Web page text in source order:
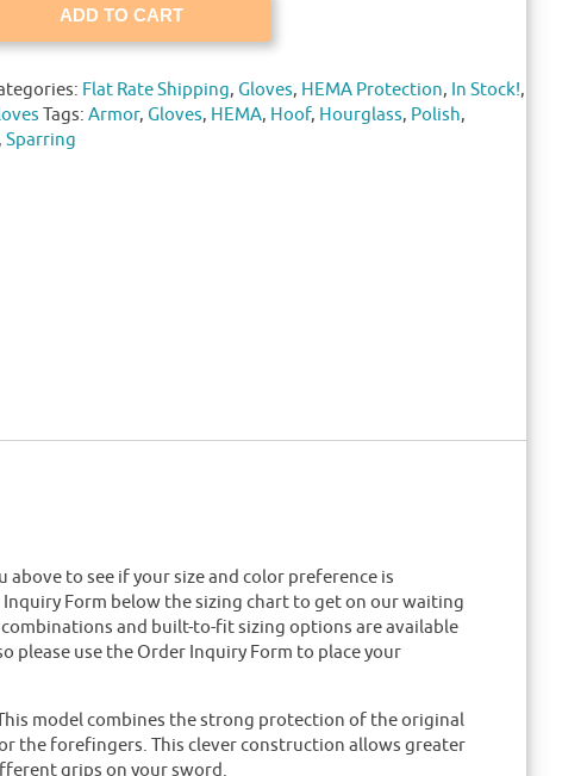
ADD TO CART
Flat Rate Shipping, Gloves, HEMA Protection, In Stock!,
Tags: Armor, Gloves, HEMA, Hoof, Hourglass, Polish,
, Sparring
above to see if your size and color preference is
Form below the sizing chart to get on our waiting
and built-to-fit sizing options are available
please use the Order Inquiry Form to place your
model combines the strong protection of the original
the forefingers. This clever construction allows greater
grips on your sword.